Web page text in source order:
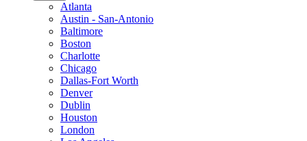
Atlanta
Austin - San-Antonio
Baltimore
Boston
Charlotte
Chicago
Dallas-Fort Worth
Denver
Dublin
Houston
London